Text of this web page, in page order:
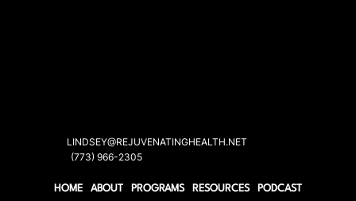
HOME ABOUT PROGRAMS RESOURCES PODCAST
LINDSEY@REJUVENATINGHEALTH.NET
(773) 966-2305